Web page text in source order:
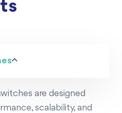
are designed
scalability, and